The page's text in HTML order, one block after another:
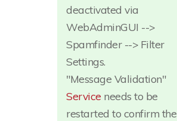
deactivated via
WebAdminGUI -->
Spamfinder --> Filter
Settings.
"Message Validation"
Service needs to be
restarted to confirm the